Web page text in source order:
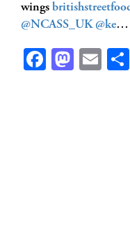
wings
@NCASS_UK @ke…
Facebook